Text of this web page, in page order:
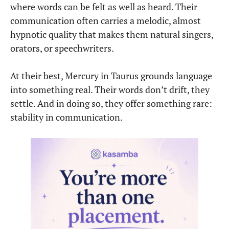
where words can be felt as well as heard. Their
communication often carries a melodic, almost
hypnotic quality that makes them natural singers,
orators, or speechwriters.
At their best, Mercury in Taurus grounds language
into something real. Their words don’t drift, they
settle. And in doing so, they offer something rare:
stability in communication.